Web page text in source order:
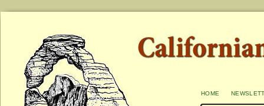
home